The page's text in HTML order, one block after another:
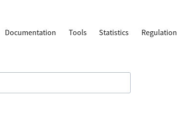
Documentation Tools Statistics Regulation